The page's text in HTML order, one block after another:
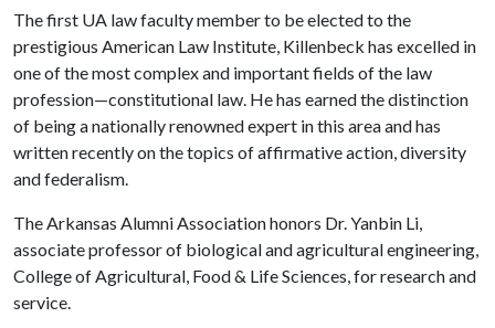
The first UA law faculty member to be elected to the
prestigious American Law Institute, Killenbeck has excelled in
one of the most complex and important fields of the law
profession—constitutional law. He has earned the distinction
of being a nationally renowned expert in this area and has
written recently on the topics of affirmative action, diversity
and federalism.
The Arkansas Alumni Association honors Dr. Yanbin Li,
associate professor of biological and agricultural engineering,
College of Agricultural, Food & Life Sciences, for research and
service.